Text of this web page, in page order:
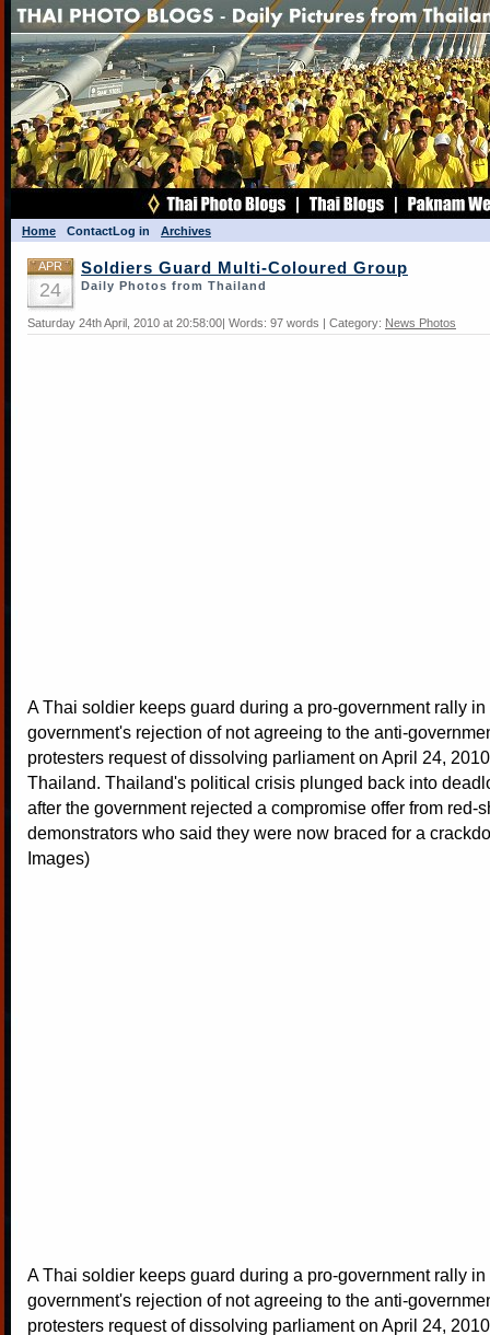
Home ContactLog in Archives
APR
24
Soldiers Guard Multi-Coloured Group
Daily Photos from Thailand
Saturday 24th April, 2010 at 20:58:00| Words: 97 words | Category: News Photos
A Thai soldier keeps guard during a pro-government rally in
government's rejection of not agreeing to the anti-
protesters request of dissolving parliament on April 24,
Thailand. Thailand's political crisis plunged back into
after the government rejected a compromise offer from red-
demonstrators who said they were now braced for a
Images)
A Thai soldier keeps guard during a pro-government rally in
government's rejection of not agreeing to the anti-
protesters request of dissolving parliament on April 24,